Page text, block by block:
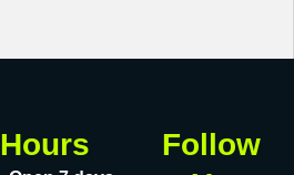
Hours
Follow